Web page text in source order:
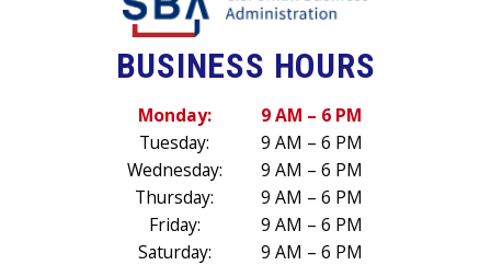
BUSINESS HOURS
Monday:
9 AM – 6 PM
Tuesday:
9 AM – 6 PM
Wednesday:
9 AM – 6 PM
Thursday:
9 AM – 6 PM
Friday:
9 AM – 6 PM
Saturday:
9 AM – 6 PM